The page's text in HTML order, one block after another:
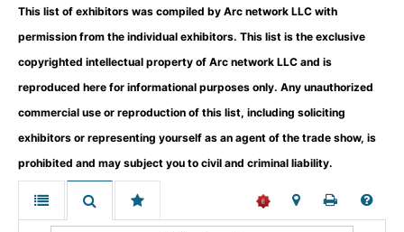
This list of exhibitors was compiled by Arc network LLC with
permission from the individual exhibitors. This list is the exclusive
copyrighted intellectual property of Arc network LLC and is
reproduced here for informational purposes only. Any unauthorized
commercial use or reproduction of this list, including soliciting
exhibitors or representing yourself as an agent of the trade show, is
prohibited and may subject you to civil and criminal liability.